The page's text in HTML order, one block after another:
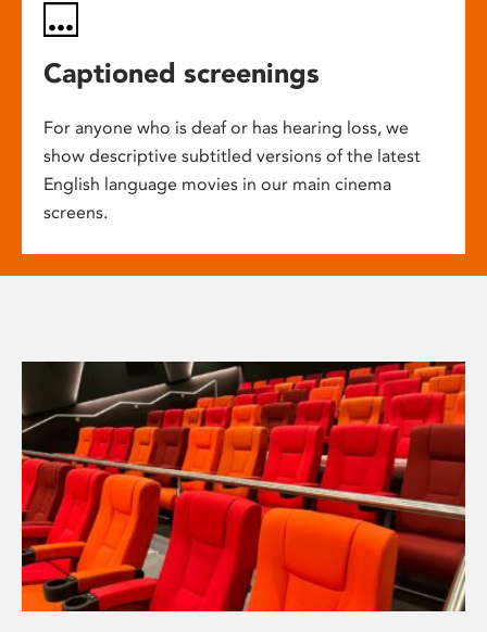
Captioned screenings
For anyone who is deaf or has hearing loss, we
show descriptive subtitled versions of the latest
English language movies in our main cinema
screens.